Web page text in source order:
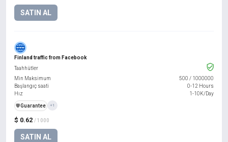
SATIN AL
Finland traffic from Facebook
$ 0.62 / 1000
SATIN AL
Taahhütler
Min Maksimum
500 / 1000000
Başlangıç saati
0-12 Hours
Hız
1-10K/Day
️🛡️Guarantee +1